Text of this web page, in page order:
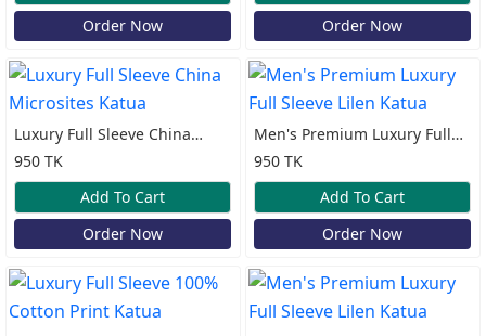
Order Now
Order Now
Luxury Full Sleeve China
Microsites Katua
950 TK
Add To Cart
Order Now
Men's Premium Luxury Full
Sleeve Lilen Katua
950 TK
Add To Cart
Order Now